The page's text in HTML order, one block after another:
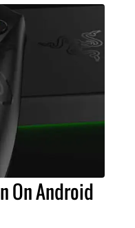
On Android